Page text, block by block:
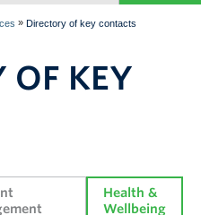
» Directory of key contacts
OF KEY
Health &
Wellbeing